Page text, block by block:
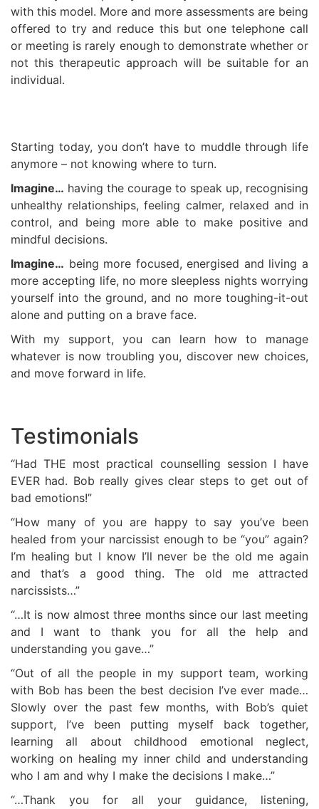
with this model. More and more assessments are being
offered to try and reduce this but one telephone call
or meeting is rarely enough to demonstrate whether or
not this therapeutic approach will be suitable for an
individual.
Starting today, you don’t have to muddle through life
anymore – not knowing where to turn.
Imagine… having the courage to speak up, recognising
unhealthy relationships, feeling calmer, relaxed and in
control, and being more able to make positive and
mindful decisions.
Imagine… being more focused, energised and living a
more accepting life, no more sleepless nights worrying
yourself into the ground, and no more toughing-it-out
alone and putting on a brave face.
With my support, you can learn how to manage
whatever is now troubling you, discover new choices,
and move forward in life.
Testimonials
“Had THE most practical counselling session I have
EVER had. Bob really gives clear steps to get out of
bad emotions!”
“How many of you are happy to say you’ve been
healed from your narcissist enough to be “you” again?
I’m healing but I know I’ll never be the old me again
and that’s a good thing. The old me attracted
narcissists…”
“…It is now almost three months since our last meeting
and I want to thank you for all the help and
understanding you gave…”
“Out of all the people in my support team, working
with Bob has been the best decision I’ve ever made…
Slowly over the past few months, with Bob’s quiet
support, I’ve been putting myself back together,
learning all about childhood emotional neglect,
working on healing my inner child and understanding
who I am and why I make the decisions I make…”
“…Thank you for all your guidance, listening,